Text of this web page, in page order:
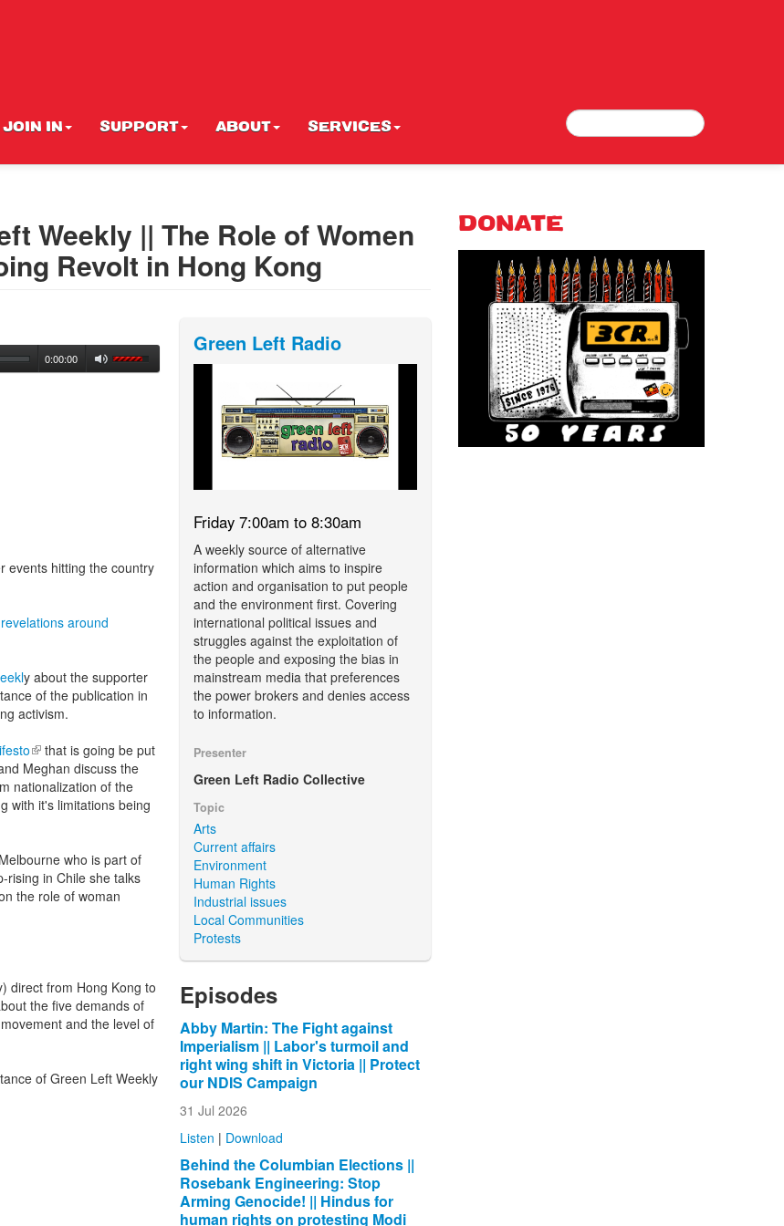
JOIN IN SUPPORT ABOUT SERVICES Search form
Search
Weekly || The Role of Women
Revolt in Hong Kong
0:00:00
events hitting the country
around
y about the supporter
of the publication in
activism.
(link is external)
that is going be put
Meghan discuss the
nationalization of the
with it's limitations being
who is part of
rising in Chile she talks
the role of woman
direct from Hong Kong to
the five demands of
and the level of
of Green Left Weekly
Green Left Radio
Friday 7:00am to 8:30am
A weekly source of alternative
information which aims to inspire
action and organisation to put people
and the environment first. Covering
international political issues and
struggles against the exploitation of
the people and exposing the bias in
mainstream media that preferences
the power brokers and denies access
to information.
Presenter
Green Left Radio Collective
Topic
Arts
Current affairs
Environment
Human Rights
Industrial issues
Local Communities
Protests
Episodes
Abby Martin: The Fight against
Imperialism || Labor's turmoil and
right wing shift in Victoria || Protect
our NDIS Campaign
31 Jul 2026
Listen | Download
Behind the Columbian Elections ||
Rosebank Engineering: Stop
Arming Genocide! || Hindus for
human rights on protesting Modi
DONATE